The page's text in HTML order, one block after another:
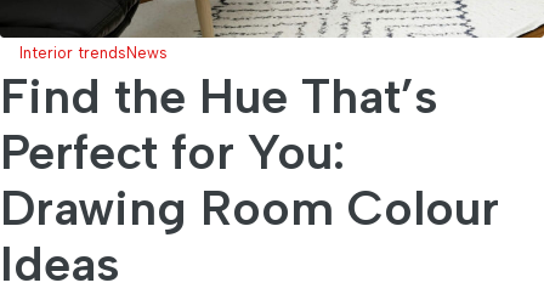
Interior trends News
Find the Hue That’s
Perfect for You:
Drawing Room Colour
Ideas